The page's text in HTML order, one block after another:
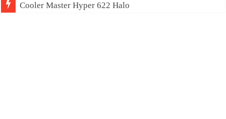
Cooler Master Hyper 622 Halo